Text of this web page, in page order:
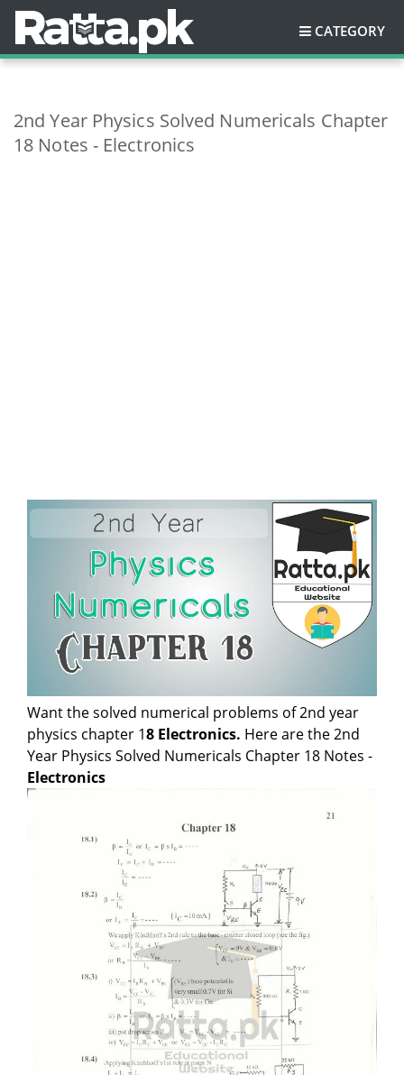
CATEGORY
2nd Year Physics Solved Numericals Chapter
18 Notes - Electronics
Want the solved numerical problems of 2nd year
physics chapter 18 Electronics. Here are the 2nd
Year Physics Solved Numericals Chapter 18 Notes -
Electronics